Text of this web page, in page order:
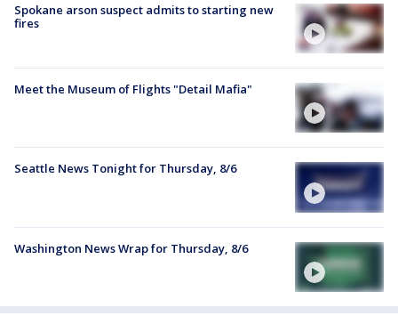
Spokane arson suspect admits to starting new
fires
Meet the Museum of Flights "Detail Mafia"
Seattle News Tonight for Thursday, 8/6
Washington News Wrap for Thursday, 8/6